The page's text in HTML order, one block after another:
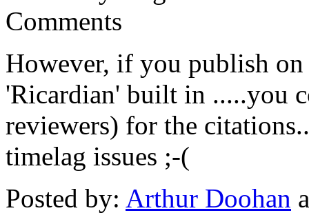
Comments
However, if you publish
'Ricardian' built in .....you
reviewers) for the
timelag issues ;-(
Posted by: Arthur Doohan